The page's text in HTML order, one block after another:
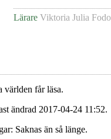
Lärare Viktoria Julia
världen får läsa.
ändrad 2017-04-24 11:52.
Saknas än så länge.